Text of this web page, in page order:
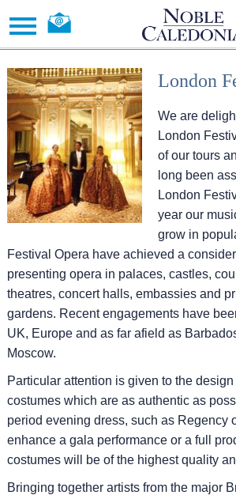
London
We are
London
of our tours
long been
London
year our
grow in
Festival Opera have achieved a
presenting opera in palaces, castles,
theatres, concert halls, embassies and
gardens. Recent engagements have
UK, Europe and as far afield as
Moscow.
Particular attention is given to the
costumes which are as authentic as
period evening dress, such as Regency
enhance a gala performance or a full
costumes will be of the highest quality
Bringing together artists from the major